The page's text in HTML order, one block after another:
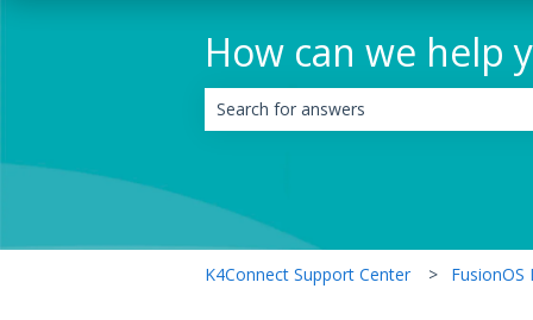
How can we help
K4Connect Support Center FusionOS